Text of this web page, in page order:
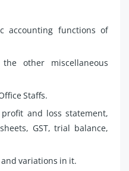
accounting functions of
other miscellaneous
Staffs.
and loss statement,
GST, trial balance,
variations in it.